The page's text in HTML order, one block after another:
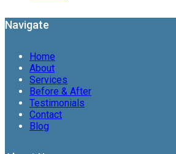
Navigate
Home
About
Services
Before & After
Testimonials
Contact
Blog